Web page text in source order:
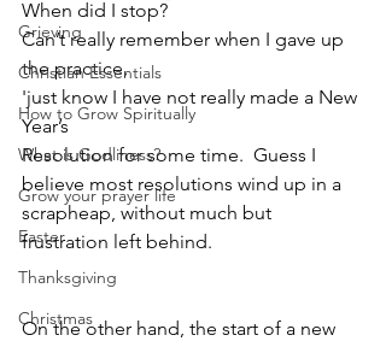
Grieving
Christian Essentials
How to Grow Spiritually
What is Godliness?
Grow your prayer life
Easter
Thanksgiving
Christmas
When did I stop?
Can’t really remember when I gave up
the practice,
'just know I have not really made a New
Year’s
Resolution for some time.  Guess I
believe most resolutions wind up in a
scrapheap, without much but
frustration left behind.
On the other hand, the start of a new